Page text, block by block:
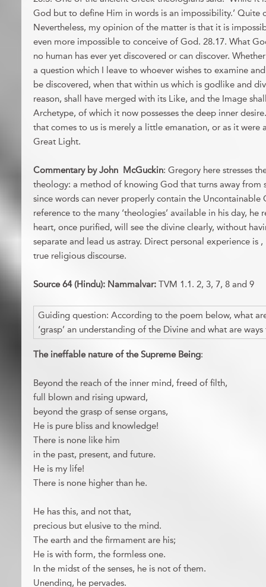
God but to define Him in words is an impossibility.’ Quite
Nevertheless, my opinion of the matter is that it is
even more impossible to conceive of God. 28.17. What
no human has ever yet discovered or can discover.
a question which I leave to whoever wishes to examine
be discovered, when that within us which is godlike and
reason, shall have merged with its Like, and the Image
Archetype, of which it now possesses the deep inner
that comes to us is merely a little emanation, or as it were
Great Light.
Commentary by John McGuckin: Gregory here stresses
theology: a method of knowing God that turns away from
since words can never properly contain the Uncontainable
reference to the many ‘theologies’ available in his day, he
heart, once purified, will see the divine clearly, without
separate and lead us astray. Direct personal experience is
true religious discourse.
Source 64 (Hindu): Nammalvar: TVM 1.1. 2, 3, 7, 8 and 9
Guiding question: According to the poem below, what
‘grasp’ an understanding of the Divine and what are
The ineffable nature of the Supreme Being:
Beyond the reach of the inner mind, freed of filth,
full blown and rising upward,
beyond the grasp of sense organs,
He is pure bliss and knowledge!
There is none like him
in the past, present, and future.
He is my life!
There is none higher than he.
He has this, and not that,
precious but elusive to the mind.
The earth and the firmament are his;
He is with form, the formless one.
In the midst of the senses, he is not of them.
Unending, he pervades.